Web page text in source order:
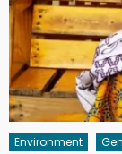
Environment